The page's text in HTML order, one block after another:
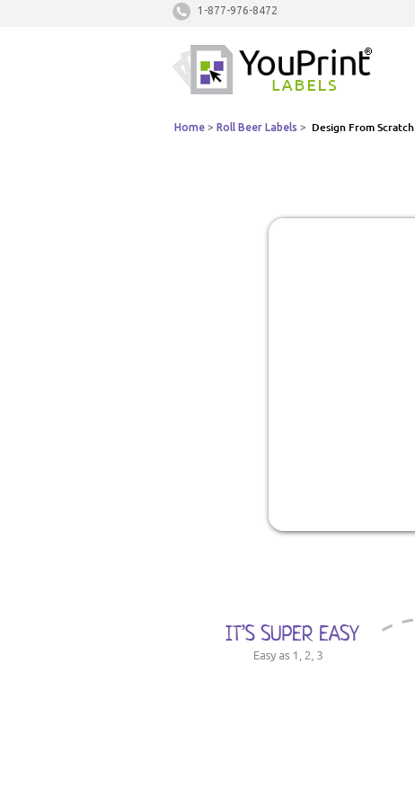
1-877-976-8472
Home > Roll Beer Labels > Design From Scratch